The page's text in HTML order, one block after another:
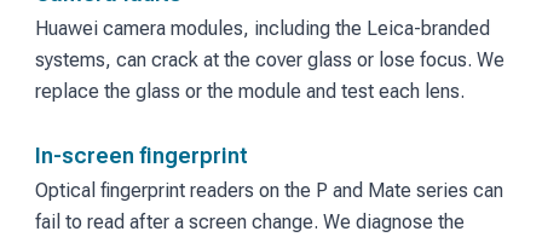
Huawei camera modules, including the Leica-branded
systems, can crack at the cover glass or lose focus. We
replace the glass or the module and test each lens.
In-screen fingerprint
Optical fingerprint readers on the P and Mate series can
fail to read after a screen change. We diagnose the